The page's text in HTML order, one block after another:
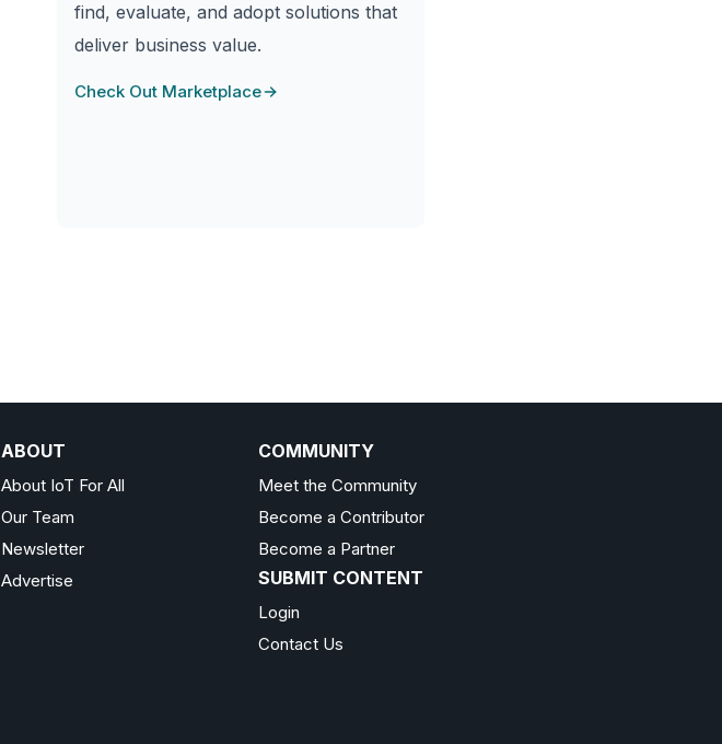
find, evaluate, and adopt solutions that
deliver business value.
Check Out Marketplace
ABOUT
About IoT For All
Our Team
Newsletter
Advertise
COMMUNITY
Meet the Community
Become a Contributor
Become a Partner
SUBMIT CONTENT
Login
Contact Us